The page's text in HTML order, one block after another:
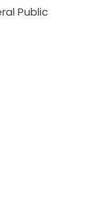
Public